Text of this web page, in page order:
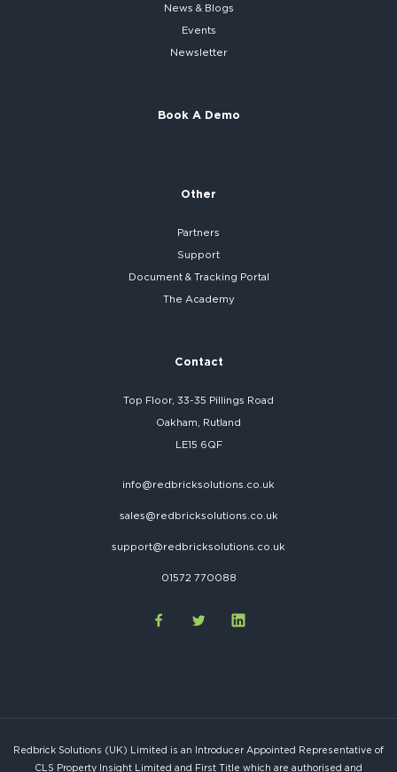
News & Blogs
Events
Newsletter
Book A Demo
Other
Partners
Support
Document & Tracking Portal
The Academy
Contact
Top Floor, 33-35 Pillings Road
Oakham, Rutland
LE15 6QF
info@redbricksolutions.co.uk
sales@redbricksolutions.co.uk
support@redbricksolutions.co.uk
01572 770088
Redbrick Solutions (UK) Limited is an Introducer Appointed Representative of
CLS Property Insight Limited and First Title which are authorised and